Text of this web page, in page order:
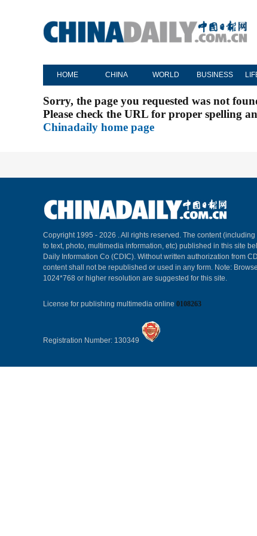
HOME CHINA WORLD BUSINESS
Sorry, the page you requested was not
Please check the URL for proper spelling
Chinadaily home page
Copyright 1995 - 2026 . All rights reserved. The content (including
to text, photo, multimedia information, etc) published in this site
Daily Information Co (CDIC). Without written authorization from
content shall not be republished or used in any form. Note:
1024*768 or higher resolution are suggested for this site.
License for publishing multimedia online 0108263
Registration Number: 130349